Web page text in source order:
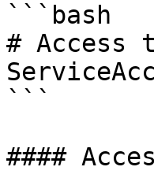
```bash
# Access
```
####